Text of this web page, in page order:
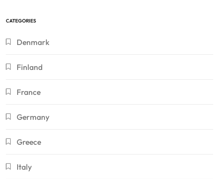
CATEGORIES
Denmark
Finland
France
Germany
Greece
Italy